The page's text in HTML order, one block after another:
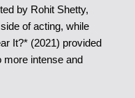
by Rohit Shetty,
of acting, while
It?* (2021) provided
more intense and